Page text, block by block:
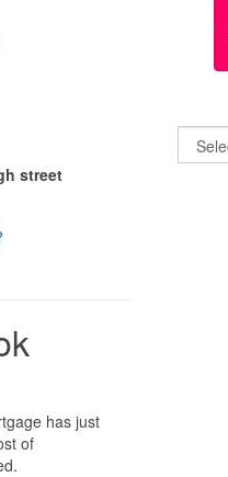
street
has just
of